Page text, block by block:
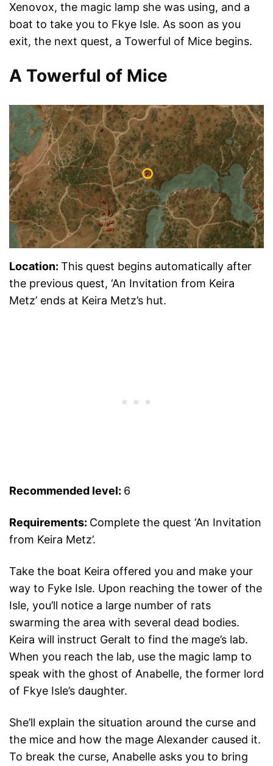
Xenovox, the magic lamp she was using, and a
boat to take you to Fkye Isle. As soon as you
exit, the next quest, a Towerful of Mice begins.
A Towerful of Mice
Location: This quest begins automatically after
the previous quest, ‘An Invitation from Keira
Metz’ ends at Keira Metz’s hut.
Recommended level: 6
Requirements: Complete the quest ‘An Invitation
from Keira Metz’.
Take the boat Keira offered you and make your
way to Fyke Isle. Upon reaching the tower of the
Isle, you’ll notice a large number of rats
swarming the area with several dead bodies.
Keira will instruct Geralt to find the mage’s lab.
When you reach the lab, use the magic lamp to
speak with the ghost of Anabelle, the former lord
of Fkye Isle’s daughter.
She’ll explain the situation around the curse and
the mice and how the mage Alexander caused it.
To break the curse, Anabelle asks you to bring